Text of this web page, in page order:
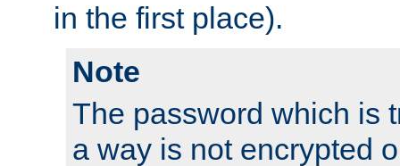
in the first place).
Note
The password which is
a way is not encrypted